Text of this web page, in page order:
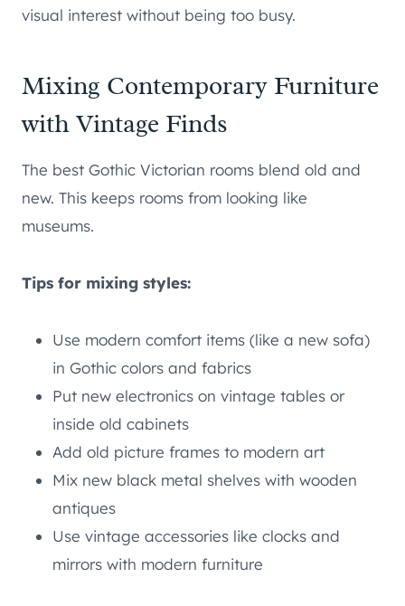
visual interest without being too busy.
Mixing Contemporary Furniture
with Vintage Finds
The best Gothic Victorian rooms blend old and
new. This keeps rooms from looking like
museums.
Tips for mixing styles:
Use modern comfort items (like a new sofa)
in Gothic colors and fabrics
Put new electronics on vintage tables or
inside old cabinets
Add old picture frames to modern art
Mix new black metal shelves with wooden
antiques
Use vintage accessories like clocks and
mirrors with modern furniture